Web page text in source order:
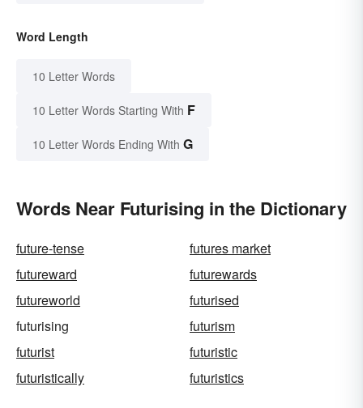
Word Length
10 Letter Words
10 Letter Words Starting With F
10 Letter Words Ending With G
Words Near Futurising in the Dictionary
future-tense
futures market
futureward
futurewards
futureworld
futurised
futurising
futurism
futurist
futuristic
futuristically
futuristics